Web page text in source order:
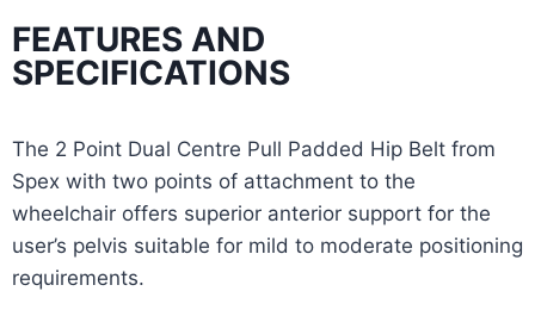
FEATURES AND
SPECIFICATIONS
The 2 Point Dual Centre Pull Padded Hip Belt from
Spex with two points of attachment to the
wheelchair offers superior anterior support for the
user’s pelvis suitable for mild to moderate positioning
requirements.